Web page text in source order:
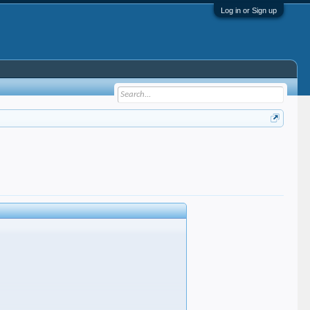
Log in or Sign up